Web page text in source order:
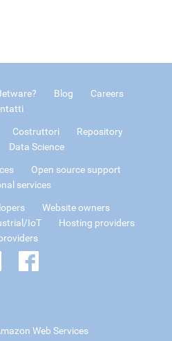
Blog
Careers
Costruttori
Repository
Data Science
Open source support
services
Website owners
IoT
Hosting providers
Web Services